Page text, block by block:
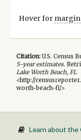
Hover for
Citation:U.S. Census
5-yearestimates.
Lake Worth Beach, FL
<http://
worth-beach-fl/>
Learn about the